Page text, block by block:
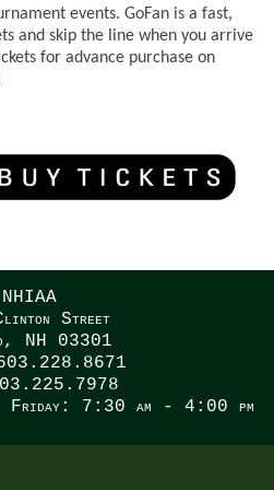
events. GoFan is a fast,
and skip the line when you arrive
for advance purchase on
NHIAA
Street
NH 03301
- Friday: 7:30 am - 4:00 pm